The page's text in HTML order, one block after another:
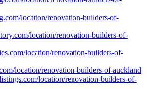
location/renovation-builders-of-
location/renovation-builders-of-
location/renovation-builders-of-
location/renovation-builders-of-auckland
location/renovation-builders-of-